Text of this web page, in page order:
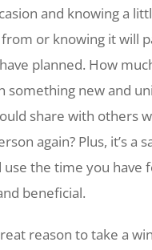
and knowing a
from or knowing it will
planned. How
something new and
share with others
again? Plus, it’s a
use the time you have
beneficial.
reason to take a